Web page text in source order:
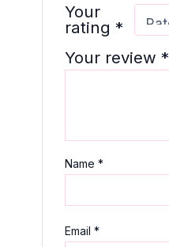
Your
rating*
Your review*
Name*
Email*